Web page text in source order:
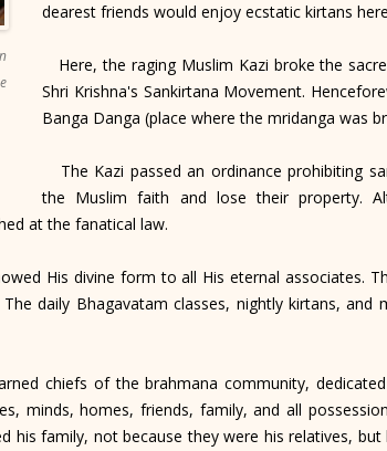
dearest friends would enjoy ecstatic kirtans
Here, the raging Muslim Kazi broke the
Shri Krishna's Sankirtana Movement.
Banga Danga (place where the mridanga was
The Kazi passed an ordinance prohibiting
the Muslim faith and lose their property.
at the fanatical law.
His divine form to all His eternal associates.
daily Bhagavatam classes, nightly kirtans,
chiefs of the brahmana community,
minds, homes, friends, family, and all
his family, not because they were his relatives,